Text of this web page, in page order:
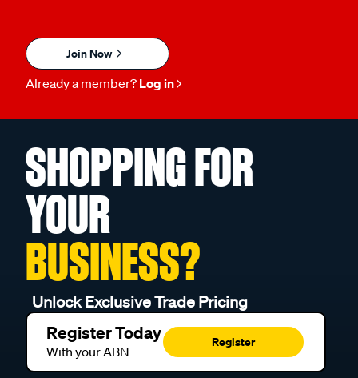
Join Now
Already a member? Log in
SHOPPING FOR
YOUR
BUSINESS?
Unlock Exclusive Trade Pricing
Register Today
With your ABN
Register